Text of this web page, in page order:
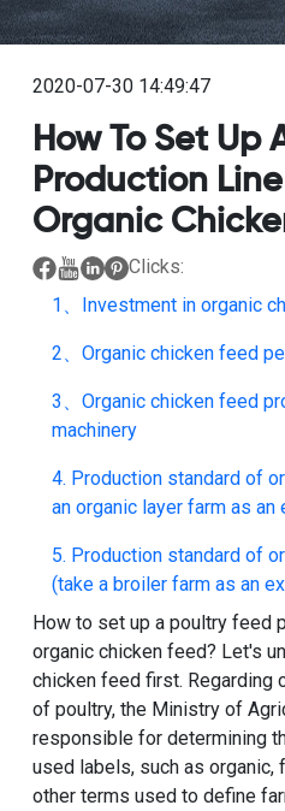
2020-07-30 14:49:47
How To Set Up
Production
Organic
Clicks:
1、Investment in organic
2、Organic chicken feed
3、Organic chicken feed
machinery
4. Production standard of
an organic layer farm as an
5. Production standard of
(take a broiler farm as an
How to set up a poultry feed
organic chicken feed? Let's
chicken feed first. Regarding
of poultry, the Ministry of
responsible for determining
used labels, such as organic,
other terms used to define